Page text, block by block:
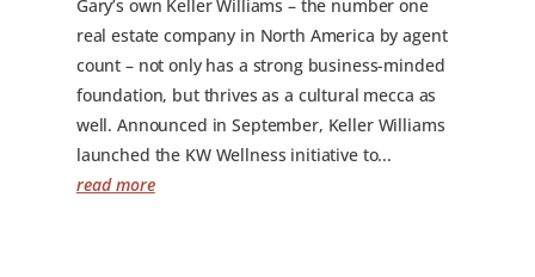
Gary’s own Keller Williams – the number one
real estate company in North America by agent
count – not only has a strong business-minded
foundation, but thrives as a cultural mecca as
well. Announced in September, Keller Williams
launched the KW Wellness initiative to...
read more